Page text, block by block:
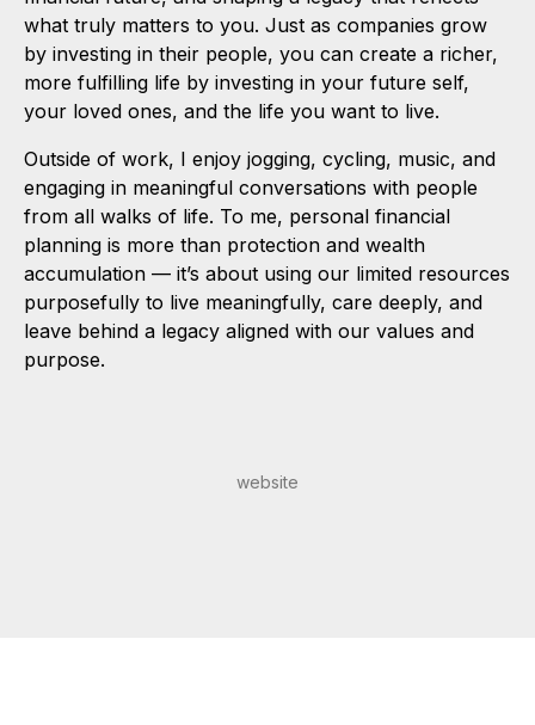
what truly matters to you. Just as companies grow
by investing in their people, you can create a richer,
more fulfilling life by investing in your future self,
your loved ones, and the life you want to live.
Outside of work, I enjoy jogging, cycling, music, and
engaging in meaningful conversations with people
from all walks of life. To me, personal financial
planning is more than protection and wealth
accumulation — it’s about using our limited resources
purposefully to live meaningfully, care deeply, and
leave behind a legacy aligned with our values and
purpose.
website